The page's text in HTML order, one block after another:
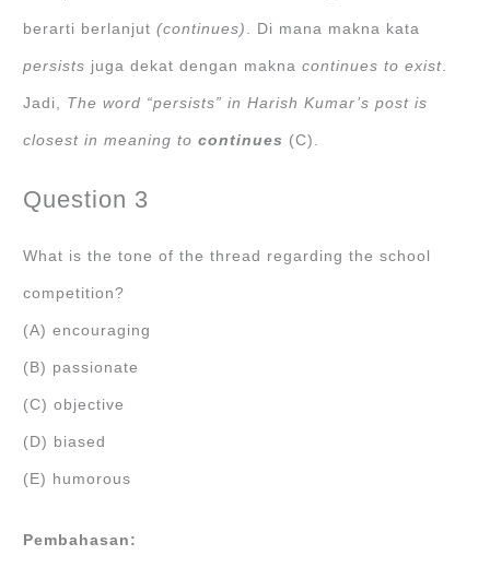
berarti berlanjut(continues) . Di mana makna kata
persists juga dekat dengan maknacontinues to exist
Jadi, The word “persists” in Harish Kumar’s post is
closest in meaning tocontinues (C).
Question 3
What is the tone of the thread regarding the school
competition?
(A) encouraging
(B) passionate
(C) objective
(D) biased
(E) humorous
Pembahasan: